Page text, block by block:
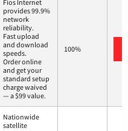
Fios Internet
provides 99.9%
network
reliability.
Fast upload
and download
speeds.
Order online
and get your
standard setup
charge waived
— a $99 value.
100%
Nationwide
satellite